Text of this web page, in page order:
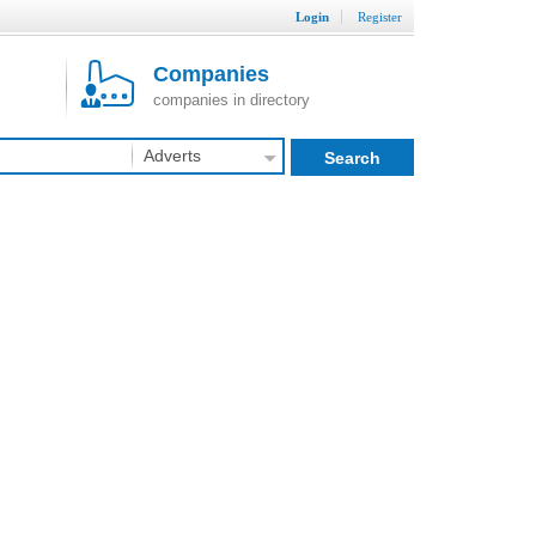
Login Register
Companies
companies in directory
Adverts Search